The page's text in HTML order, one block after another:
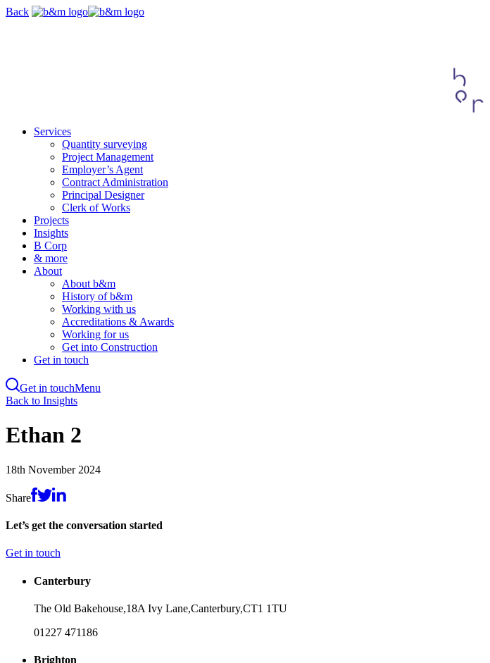
Skip
Back
Services
Quantity surveying
Project Management
Employer’s Agent
Contract Administration
Principal Designer
Clerk of Works
Projects
Insights
B Corp
& more
About
About b&m
History of b&m
Working with us
Accreditations & Awards
Working for us
Get into Construction
Get in touch
Get in touchMenu
Skip
main
content
Back to Insights
Ethan 2
18th November 2024
Share
Let’s get the conversation started
Get in touch
Canterbury
The Old Bakehouse,18A Ivy Lane,Canterbury,CT1 1TU
01227 471186
Brighton